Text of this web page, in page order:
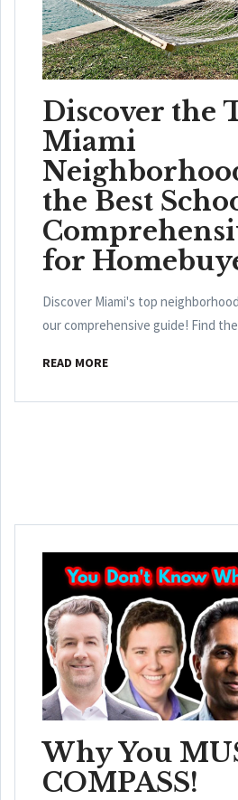
Discover the
Miami
the Best
for
Discover Miami's top
our comprehensive guide! Find
READ MORE
Why You
COMPASS!